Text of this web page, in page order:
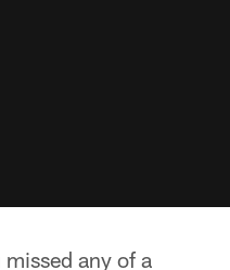
any of a